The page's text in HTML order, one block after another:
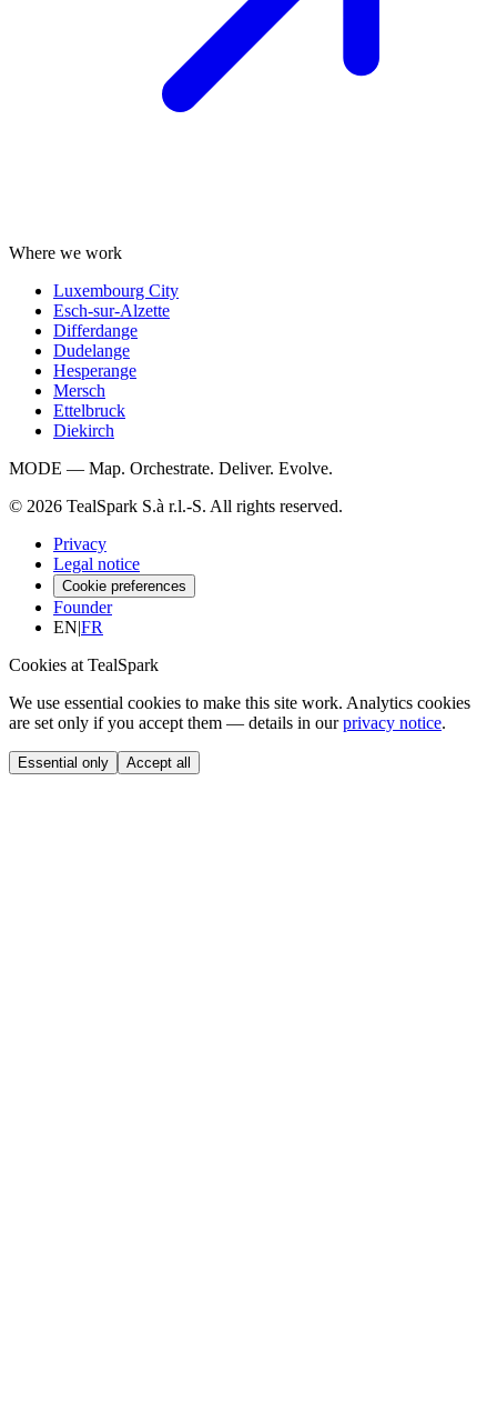
Where we work
Luxembourg City
Esch-sur-Alzette
Differdange
Dudelange
Hesperange
Mersch
Ettelbruck
Diekirch
MODE — Map. Orchestrate. Deliver. Evolve.
© 2026 TealSpark S.à r.l.-S. All rights reserved.
Privacy
Legal notice
Cookie preferences
Founder
EN|FR
Cookies at TealSpark
We use essential cookies to make this site work. Analytics cookies
are set only if you accept them — details in ourprivacy notice.
Essential only Accept all